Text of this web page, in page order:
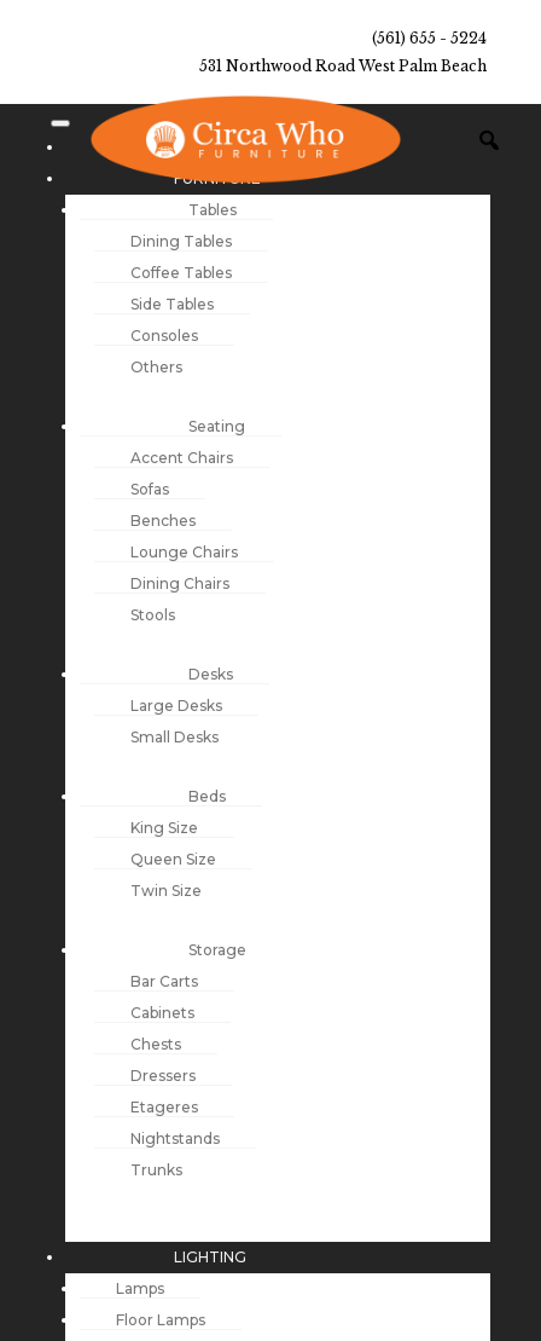
(561) 655 - 5224
531 Northwood Road West Palm Beach
NEW ARRIVALS
FURNITURE
Tables
Dining Tables
Coffee Tables
Side Tables
Consoles
Others
Seating
Accent Chairs
Sofas
Benches
Lounge Chairs
Dining Chairs
Stools
Desks
Large Desks
Small Desks
Beds
King Size
Queen Size
Twin Size
Storage
Bar Carts
Cabinets
Chests
Dressers
Etageres
Nightstands
Trunks
LIGHTING
Lamps
Floor Lamps